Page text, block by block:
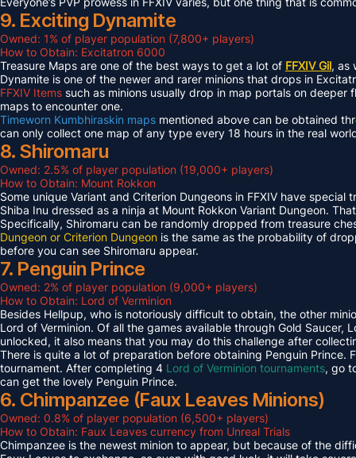
9. Exciting Dynamite
Owned: 1% of player population (7,800+ players)
How to Obtain: Excitatron 6000
Treasure Maps are one of the best ways to get a lot of FFXIV Gil, as
Dynamite is one of the newer and rarer minions that drops in
FFXIV Items such as minions usually drop in map portals on
maps to encounter one.
Timeworn Kumbhiraskin maps mentioned above can be obtained
can only collect one map of any type every 18 hours in the real
8. Shiromaru
Owned: 2.5% of player population (19,000+ players)
How to Obtain: Mount Rokkon
Some unique Variant and Criterion Dungeons in FFXIV have
Shiba Inu dressed as a ninja at Mount Rokkon Variant Dungeon.
Specifically, Shiromaru can be randomly dropped from treasure
Dungeon or Criterion Dungeon is the same as the probability of
before you can see Shiromaru appear.
7. Penguin Prince
Owned: 2% of player population (9,000+ players)
How to Obtain: Lord of Verminion
Besides Hellpup, who is notoriously difficult to obtain, the other
Lord of Verminion. Of all the games available through Gold
unlocked, it also means that you may do this challenge after
There is quite a lot of preparation before obtaining Penguin
tournament. After completing 4 Lord of Verminion tournaments, go
can get the lovely Penguin Prince.
6. Chimpanzee (Faux Leaves Minions)
Owned: 0.8% of player population (6,500+ players)
How to Obtain: Faux Leaves currency from Unreal Trials
Chimpanzee is the newest minion to appear, but because of the